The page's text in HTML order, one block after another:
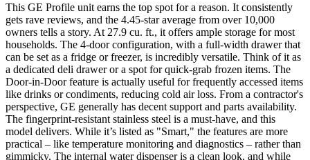
This GE Profile unit earns the top spot for a reason. It consistently
gets rave reviews, and the 4.45-star average from over 10,000
owners tells a story. At 27.9 cu. ft., it offers ample storage for most
households. The 4-door configuration, with a full-width drawer that
can be set as a fridge or freezer, is incredibly versatile. Think of it as
a dedicated deli drawer or a spot for quick-grab frozen items. The
Door-in-Door feature is actually useful for frequently accessed items
like drinks or condiments, reducing cold air loss. From a contractor's
perspective, GE generally has decent support and parts availability.
The fingerprint-resistant stainless steel is a must-have, and this
model delivers. While it’s listed as "Smart," the features are more
practical – like temperature monitoring and diagnostics – rather than
gimmicky. The internal water dispenser is a clean look, and while